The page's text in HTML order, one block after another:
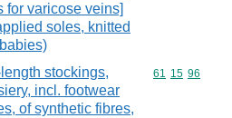
for varicose veins]
soles, knitted
stockings,
incl. footwear
of synthetic fibres,
Commodity
61 15 96